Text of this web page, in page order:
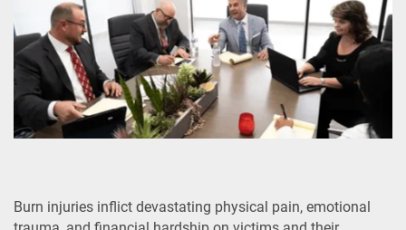
Burn injuries inflict devastating physical pain, emotional